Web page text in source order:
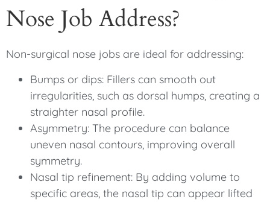
Nose Job Address?
Non-surgical nose jobs are ideal for addressing:
Bumps or dips: Fillers can smooth out
irregularities, such as dorsal humps, creating a
straighter nasal profile.
Asymmetry: The procedure can balance
uneven nasal contours, improving overall
symmetry.
Nasal tip refinement: By adding volume to
specific areas, the nasal tip can appear lifted